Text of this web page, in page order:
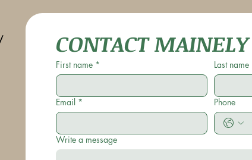
CONTACT
First name * Last name
Email * Phone
Write a message